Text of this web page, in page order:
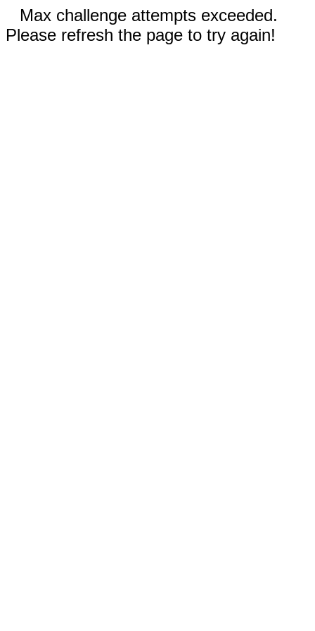
Max challenge attempts exceeded.
Please refresh the page to try again!